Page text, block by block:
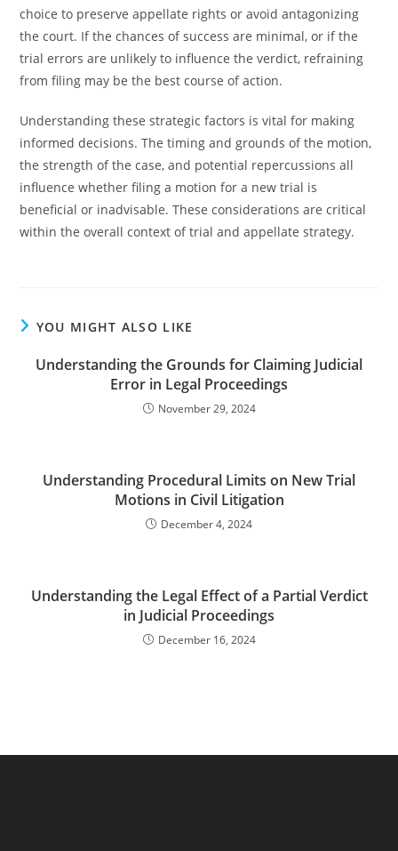
choice to preserve appellate rights or avoid antagonizing
the court. If the chances of success are minimal, or if the
trial errors are unlikely to influence the verdict, refraining
from filing may be the best course of action.
Understanding these strategic factors is vital for making
informed decisions. The timing and grounds of the motion,
the strength of the case, and potential repercussions all
influence whether filing a motion for a new trial is
beneficial or inadvisable. These considerations are critical
within the overall context of trial and appellate strategy.
YOU MIGHT ALSO LIKE
Understanding the Grounds for Claiming Judicial
Error in Legal Proceedings
November 29, 2024
Understanding Procedural Limits on New Trial
Motions in Civil Litigation
December 4, 2024
Understanding the Legal Effect of a Partial Verdict
in Judicial Proceedings
December 16, 2024